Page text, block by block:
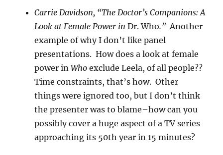
Carrie Davidson, “The Doctor’s Companions: A
Look at Female Power inDr. Who.” Another
example of why I don’t like panel
presentations. How does a look at female
power inWho exclude Leela, of all people??
Time constraints, that’s how. Other
things were ignored too, but I don’t think
the presenter was to blame–how can you
possibly cover a huge aspect of a TV series
approaching its 50th year in 15 minutes?